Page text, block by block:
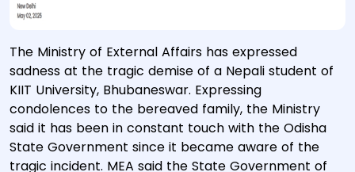
The Ministry of External Affairs has expressed
sadness at the tragic demise of a Nepali student of
KIIT University, Bhubaneswar. Expressing
condolences to the bereaved family, the Ministry
said it has been in constant touch with the Odisha
State Government since it became aware of the
tragic incident. MEA said the State Government of